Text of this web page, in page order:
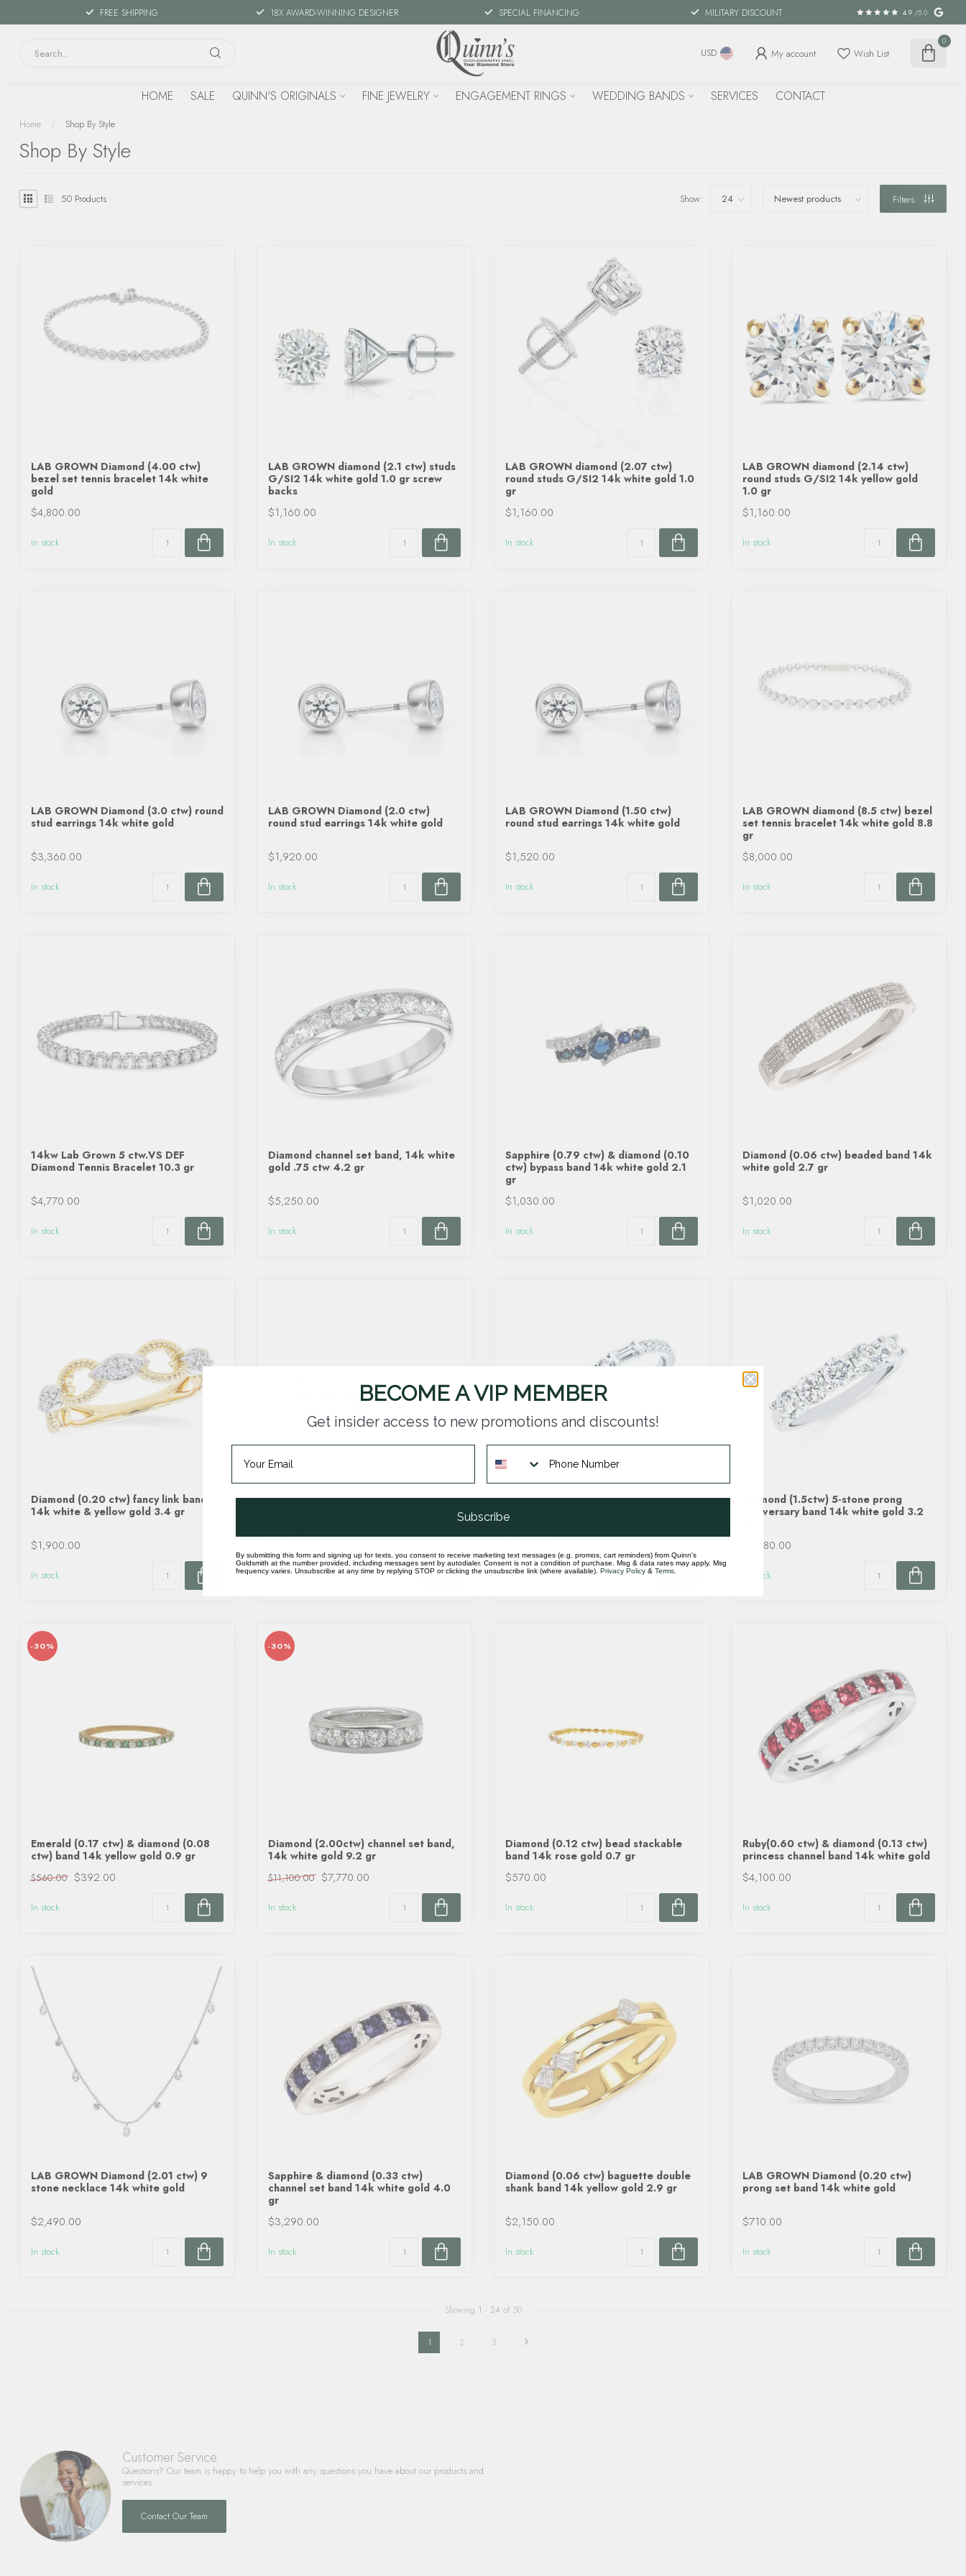
FREE SHIPPING 18X AWARD-WINNING DESIGNER SPECIAL FINANCING MILITARY DISCOUNT 4.9 /5.0
USD My account Wish List
0
HOME SALE QUINN'S ORIGINALS FINE JEWELRY ENGAGEMENT RINGS WEDDING BANDS SERVICES CONTACT
Home / Shop By Style
Shop By Style
50 Products Show: Filters
LAB GROWN Diamond (4.00 ctw)
bezel set tennis bracelet 14k white
gold
$4,800.00
In stock
LAB GROWN diamond (2.1 ctw) studs
G/SI2 14k white gold 1.0 gr screw
backs
$1,160.00
In stock
LAB GROWN diamond (2.07 ctw)
round studs G/SI2 14k white gold 1.0
gr
$1,160.00
In stock
LAB GROWN diamond (2.14 ctw)
round studs G/SI2 14k yellow gold
1.0 gr
$1,160.00
In stock
LAB GROWN Diamond (3.0 ctw) round
stud earrings 14k white gold
$3,360.00
In stock
LAB GROWN Diamond (2.0 ctw)
round stud earrings 14k white gold
$1,920.00
In stock
LAB GROWN Diamond (1.50 ctw)
round stud earrings 14k white gold
$1,520.00
In stock
LAB GROWN diamond (8.5 ctw) bezel
set tennis bracelet 14k white gold 8.8
gr
$8,000.00
In stock
14kw Lab Grown 5 ctw.VS DEF
Diamond Tennis Bracelet 10.3 gr
$4,770.00
In stock
Diamond channel set band, 14k white
gold .75 ctw 4.2 gr
$5,250.00
In stock
Sapphire (0.79 ctw) & diamond (0.10
ctw) bypass band 14k white gold 2.1
gr
$1,030.00
In stock
Diamond (0.06 ctw) beaded band 14k
white gold 2.7 gr
$1,020.00
In stock
Diamond (0.20 ctw) fancy link band
14k white & yellow gold 3.4 gr
$1,900.00
In stock
Sapphire (1.50 ctw) & diamond (0.13
In stock
Diamond (0.25 ctw) round & baguette
contour band, 14k white gold 1.6 gr
In stock
Diamond (1.5ctw) 5-stone prong
anniversary band 14k white gold 3.2
$7,680.00
In stock
-30%
Emerald (0.17 ctw) & diamond (0.08
ctw) band 14k yellow gold 0.9 gr
$560.00 $392.00
In stock
-30%
Diamond (2.00ctw) channel set band,
14k white gold 9.2 gr
$11,100.00 $7,770.00
In stock
Diamond (0.12 ctw) bead stackable
band 14k rose gold 0.7 gr
$570.00
In stock
Ruby(0.60 ctw) & diamond (0.13 ctw)
princess channel band 14k white gold
$4,100.00
In stock
LAB GROWN Diamond (2.01 ctw) 9
stone necklace 14k white gold
$2,490.00
In stock
Sapphire & diamond (0.33 ctw)
channel set band 14k white gold 4.0
gr
$3,290.00
In stock
Diamond (0.06 ctw) baguette double
shank band 14k yellow gold 2.9 gr
$2,150.00
In stock
LAB GROWN Diamond (0.20 ctw)
prong set band 14k white gold
$710.00
In stock
Showing 1 - 24 of 50
1 2 3
Customer Service
Questions? Our team is happy to help you with any questions you have about our products and
services.
Contact Our Team
BECOME A VIP MEMBER
Get insider access to new promotions and discounts!
Subscribe
By submitting this form and signing up for texts, you consent to receive marketing text messages (e.g. promos, cart reminders) from Quinn's
Goldsmith at the number provided, including messages sent by autodialer. Consent is not a condition of purchase. Msg & data rates may apply. Msg
frequency varies. Unsubscribe at any time by replying STOP or clicking the unsubscribe link (where available). Privacy Policy & Terms